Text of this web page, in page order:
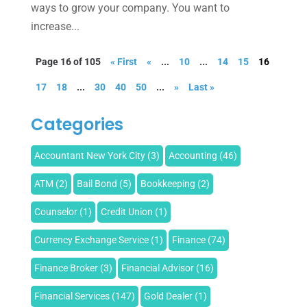
ways to grow your company. You want to
increase...
Page 16 of 105 « First « ... 10 ... 14 15 16
17 18 ... 30 40 50 ... » Last »
Categories
Accountant New York City(3) Accounting (46)
ATM (2) Bail Bond (5) Bookkeeping (2)
Counselor(1) Credit Union (1)
Currency Exchange Service(1) Finance(74)
Finance Broker(3) Financial Advisor(16)
Financial Services(147) Gold Dealer(1)